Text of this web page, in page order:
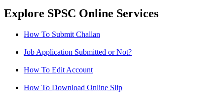
Explore SPSC Online Services
How To Submit Challan
Job Application Submitted or Not?
How To Edit Account
How To Download Online Slip